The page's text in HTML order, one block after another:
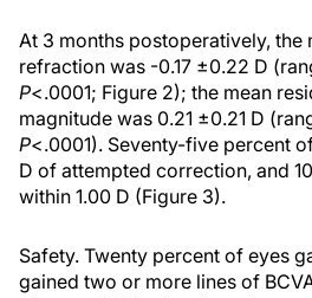
At 3 months postoperatively, the
refraction was -0.17 ±0.22 D
P<.0001; Figure 2); the mean
magnitude was 0.21 ±0.21 D
P<.0001). Seventy-five percent
D of attempted correction, and
within 1.00 D (Figure 3).
Safety. Twenty percent of eyes
gained two or more lines of